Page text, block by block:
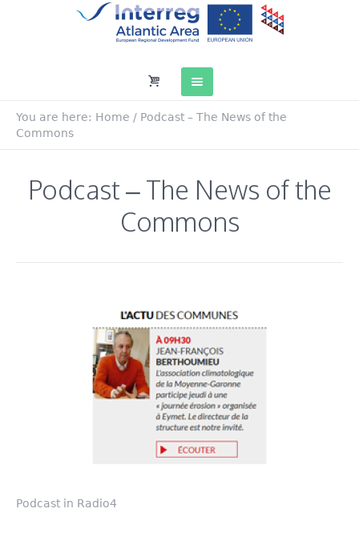
You are here: Home / Podcast – The News of the
Commons
Podcast – The News of the
Commons
Podcast in Radio4